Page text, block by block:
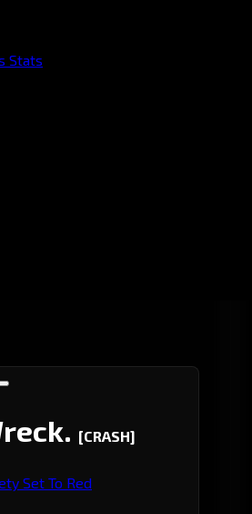
Stats
[CRASH]
Set To Red